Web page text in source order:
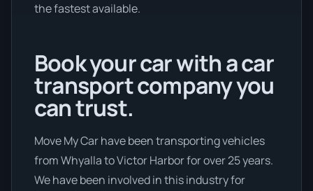
the fastest available.
Book your car with a car
transport company you
can trust.
Move My Car have been transporting vehicles
from Whyalla to Victor Harbor for over 25 years.
We have been involved in this industry for